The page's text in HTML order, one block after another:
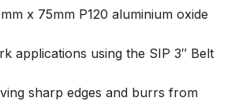
x 75mm P120 aluminium oxide
applications using the SIP 3″ Belt
sharp edges and burrs from